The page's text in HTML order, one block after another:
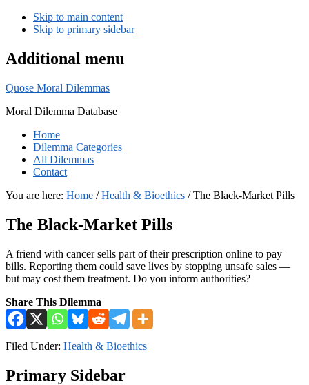
Skip to main content
Skip to primary sidebar
Additional menu
Quose Moral Dilemmas
Moral Dilemma Database
Home
Dilemma Categories
All Dilemmas
Contact
You are here: Home / Health & Bioethics /The Black-Market Pills
The Black-Market Pills
A friend with cancer sells part of their prescription online to pay
bills. Reporting them could save lives by stopping unsafe sales —
but may cost them treatment. Do you inform authorities?
Share This Dilemma
Filed Under: Health & Bioethics
Primary Sidebar